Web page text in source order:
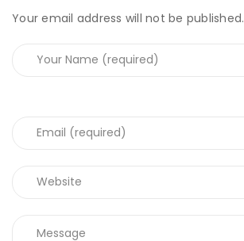
Your email address will not be published.